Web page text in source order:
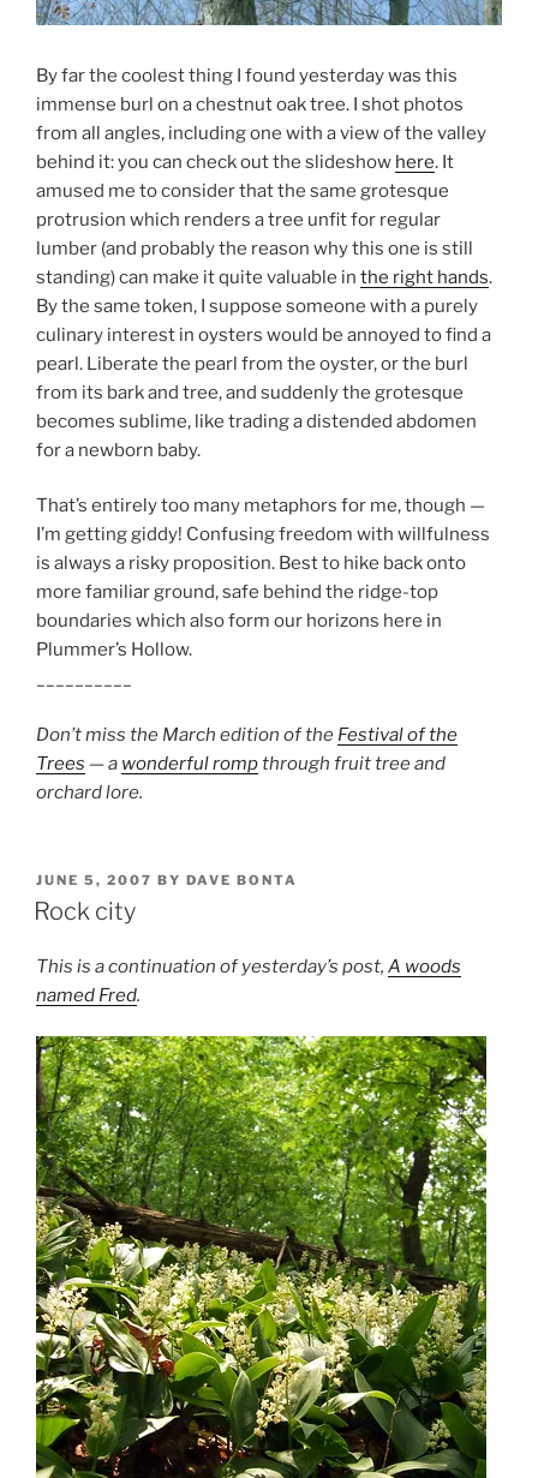
By far the coolest thing I found yesterday was this
immense burl on a chestnut oak tree. I shot photos
from all angles, including one with a view of the valley
behind it: you can check out the slideshow here. It
amused me to consider that the same grotesque
protrusion which renders a tree unfit for regular
lumber (and probably the reason why this one is still
standing) can make it quite valuable in the right hands.
By the same token, I suppose someone with a purely
culinary interest in oysters would be annoyed to find a
pearl. Liberate the pearl from the oyster, or the burl
from its bark and tree, and suddenly the grotesque
becomes sublime, like trading a distended abdomen
for a newborn baby.
That’s entirely too many metaphors for me, though —
I’m getting giddy! Confusing freedom with willfulness
is always a risky proposition. Best to hike back onto
more familiar ground, safe behind the ridge-top
boundaries which also form our horizons here in
Plummer’s Hollow.
Don’t miss the March edition of the Festival of the
Trees — a wonderful rompthrough fruit tree and
orchard lore.
POSTED
ON
JUNE 5, 2007 BY DAVE BONTA
Rock city
This is a continuation of yesterday’s post, A woods
named Fred.